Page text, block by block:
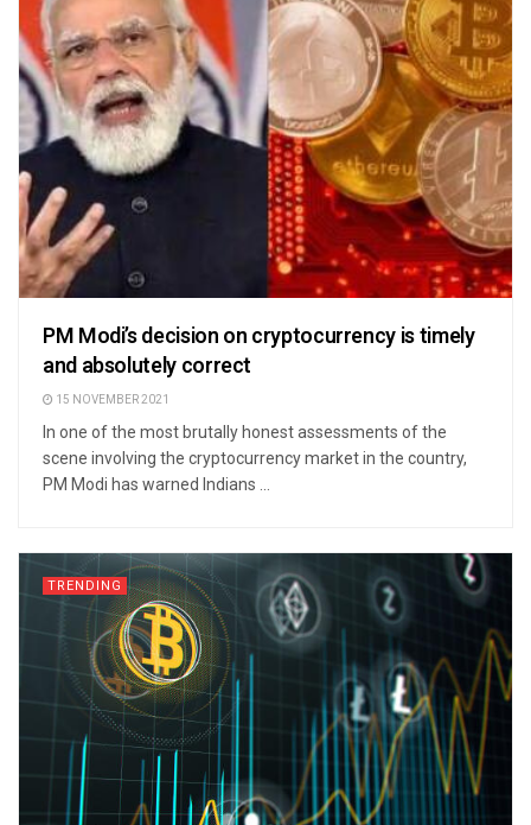
PM Modi’s decision on cryptocurrency is timely
and absolutely correct
15 NOVEMBER 2021
In one of the most brutally honest assessments of the
scene involving the cryptocurrency market in the country,
PM Modi has warned Indians ...
TRENDING